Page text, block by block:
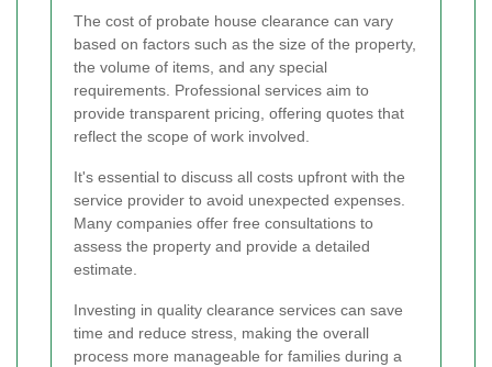
The cost of probate house clearance can vary
based on factors such as the size of the property,
the volume of items, and any special
requirements. Professional services aim to
provide transparent pricing, offering quotes that
reflect the scope of work involved.
It's essential to discuss all costs upfront with the
service provider to avoid unexpected expenses.
Many companies offer free consultations to
assess the property and provide a detailed
estimate.
Investing in quality clearance services can save
time and reduce stress, making the overall
process more manageable for families during a